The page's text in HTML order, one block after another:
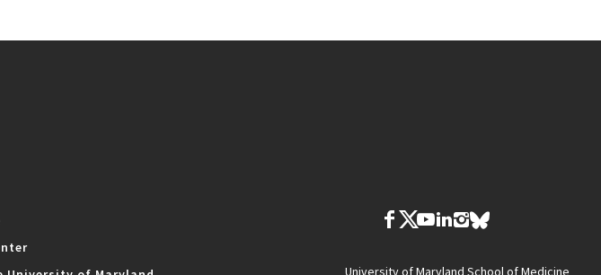
University of Maryland School of Medicine